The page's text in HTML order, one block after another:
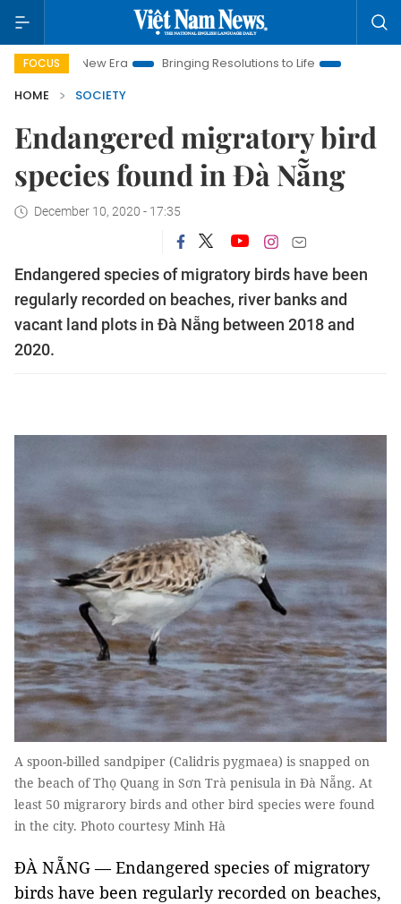
FOCUS
New Era Bringing Resolutions to Life
Hanoi Investment
HOME
SOCIETY
Endangered migratory bird
species found in Đà Nẵng
December 10, 2020 - 17:35
Endangered species of migratory birds have been
regularly recorded on beaches, river banks and
vacant land plots in Đà Nẵng between 2018 and
2020.
A spoon-billed sandpiper (Calidris pygmaea) is snapped on
the beach of Thọ Quang in Sơn Trà penisula in Đà Nẵng. At
least 50 migrarory birds and other bird species were found
in the city. Photo courtesy Minh Hà
ĐÀ NẴNG — Endangered species of migratory
birds have been regularly recorded on beaches,